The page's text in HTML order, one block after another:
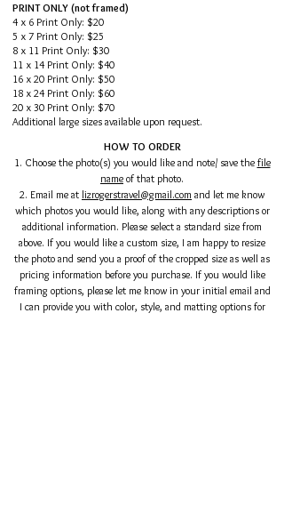
PRINT ONLY (not framed)
4 x 6 Print Only: $20
5 x 7 Print Only: $25
8 x 11 Print Only: $30
11 x 14 Print Only: $40
16 x 20 Print Only: $50
18 x 24 Print Only: $60
20 x 30 Print Only: $70
Additional large sizes available upon request.
HOW TO ORDER
1. Choose the photo(s) you would like and note/ save the file
name of that photo.
2. Email me at lizrogerstravel@gmail.com and let me know
which photos you would like, along with any descriptions or
additional information. Please select a standard size from
above. If you would like a custom size, I am happy to resize
the photo and send you a proof of the cropped size as well as
pricing information before you purchase. If you would like
framing options, please let me know in your initial email and
I can provide you with color, style, and matting options for